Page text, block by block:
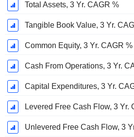
Total Assets, 3 Yr. CAGR %
Tangible Book Value, 3 Yr.
Common Equity, 3 Yr. CAGR %
Cash From Operations, 3 Yr.
Capital Expenditures, 3 Yr.
Levered Free Cash Flow, 3 Yr.
Unlevered Free Cash Flow, 3